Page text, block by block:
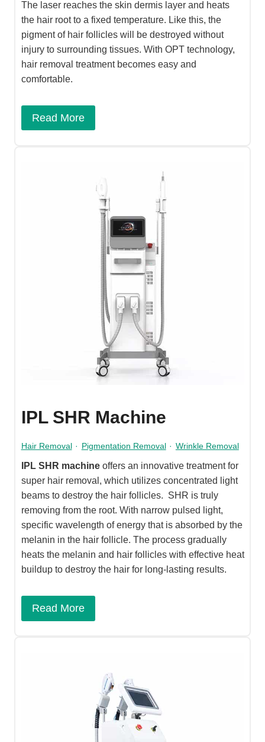
The laser reaches the skin dermis layer and heats
the hair root to a fixed temperature. Like this, the
pigment of hair follicles will be destroyed without
injury to surrounding tissues. With OPT technology,
hair removal treatment becomes easy and
comfortable.
Read More
IPL SHR Machine
Hair Removal · Pigmentation Removal · Wrinkle Removal
IPL SHR machineoffers an innovative treatment for
super hair removal, which utilizes concentrated light
beams to destroy the hair follicles. SHR is truly
removing from the root. With narrow pulsed light,
specific wavelength of energy that is absorbed by the
melanin in the hair follicle. The process gradually
heats the melanin and hair follicles with effective heat
buildup to destroy the hair for long-lasting results.
Read More